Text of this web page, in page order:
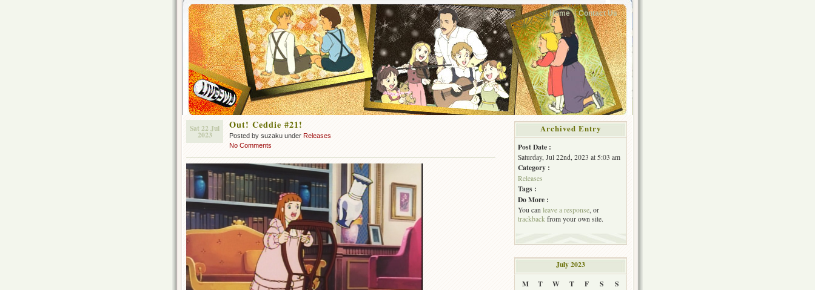
Home Contact Us
Sat 22 Jul
2023
Out! Ceddie #21!
Posted by suzaku under Releases
No Comments
Archived Entry
Post Date :
Saturday, Jul 22nd, 2023 at 5:03 am
Category :
Releases
Tags :
Do More :
You can leave a response, or
trackback from your own site.
July 2023
M
T W T F S S